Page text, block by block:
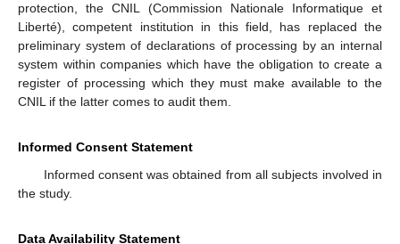
protection, the CNIL (Commission Nationale Informatique et
Liberté), competent institution in this field, has replaced the
preliminary system of declarations of processing by an internal
system within companies which have the obligation to create a
register of processing which they must make available to the
CNIL if the latter comes to audit them.
Informed Consent Statement
Informed consent was obtained from all subjects involved in
the study.
Data Availability Statement